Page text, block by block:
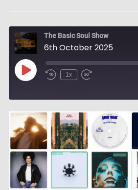
The Basic Soul Show
6th October 2025
Play
Episode
1x
SHARE
LINK
EMBED